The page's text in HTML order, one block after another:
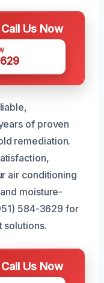
Us Now
of proven
remediation.
air conditioning
moisture-
584-3629 for
solutions.
Us Now